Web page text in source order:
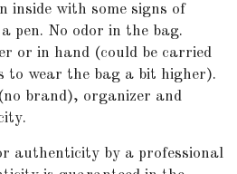
inside with some signs of
pen. No odor in the bag.
or in hand (could be carried
to wear the bag a bit higher).
brand), organizer and
authenticity by a professional